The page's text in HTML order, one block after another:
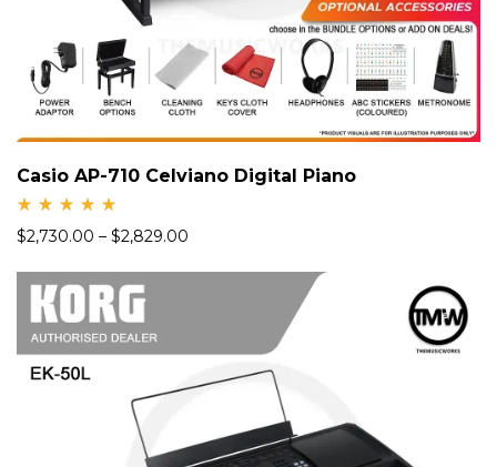
Casio AP-710 Celviano Digital Piano
d
of 5
$2,730.00 – $2,829.00